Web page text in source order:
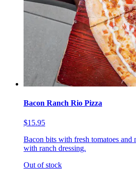
Bacon Ranch Rio Pizza
$15.95
Bacon bits with fresh tomatoes and
with ranch dressing.
Out of stock